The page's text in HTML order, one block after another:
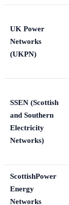
UK Power
Networks
(UKPN)
SSEN (Scottish
and Southern
Electricity
Networks)
ScottishPower
Energy
Networks